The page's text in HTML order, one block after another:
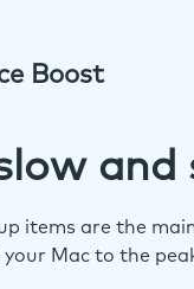
Boost
and
items are the
Mac to the